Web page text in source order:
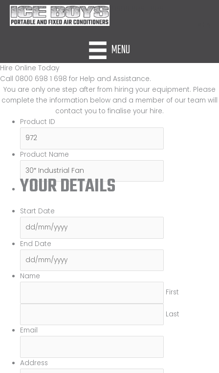
Skip
content
MENU
Hire Online Today
Call 0800 698 1 698 for Help and Assistance.
You are only one step after from hiring your equipment. Please
complete the information below and a member of our team will
contact you to finalise your hire.
Product ID
Product Name
YOUR DETAILS
Start Date
End Date
YYYY
Name
First
Last
Email
Address